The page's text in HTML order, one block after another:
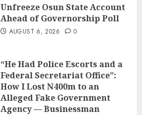
Unfreeze Osun State Account
Ahead of Governorship Poll
AUGUST 6, 2026 0
“He Had Police Escorts and a
Federal Secretariat Office”:
How I Lost N400m to an
Alleged Fake Government
Agency — Businessman